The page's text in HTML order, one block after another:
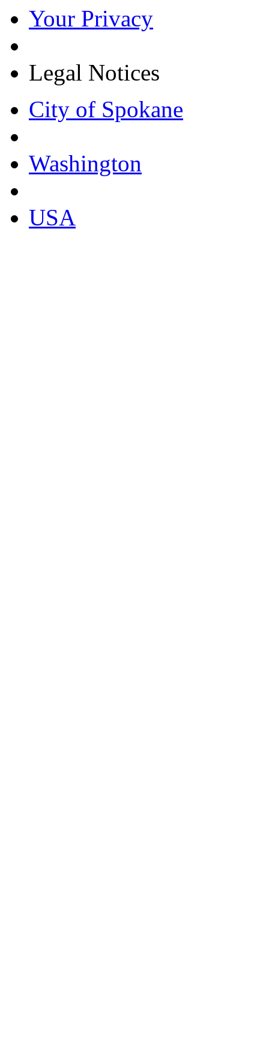
Your Privacy
Legal Notices
City of Spokane
Washington
USA